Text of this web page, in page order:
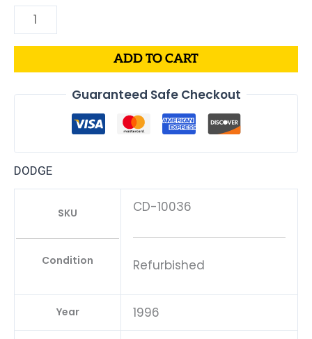
ADD TO CART
Guaranteed Safe Checkout
DODGE
SKU
Condition
CD-10036
Refurbished
Year 1996